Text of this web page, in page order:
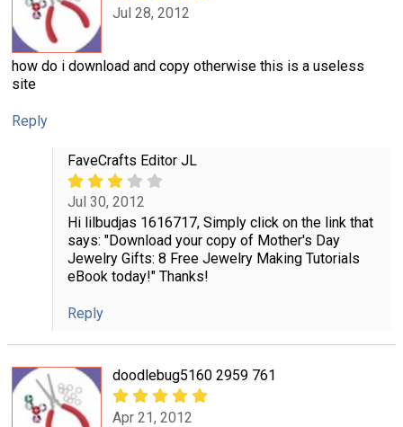
Jul 28, 2012
how do i download and copy otherwise this is a useless
site
Reply
FaveCrafts Editor JL
Jul 30, 2012
Hi lilbudjas 1616717, Simply click on the link that
says: "Download your copy of Mother's Day
Jewelry Gifts: 8 Free Jewelry Making Tutorials
eBook today!" Thanks!
Reply
doodlebug5160 2959 761
Apr 21, 2012